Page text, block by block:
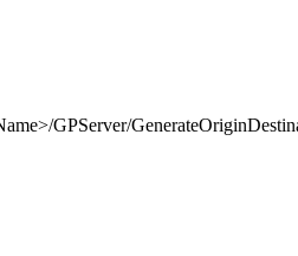
GPServer/